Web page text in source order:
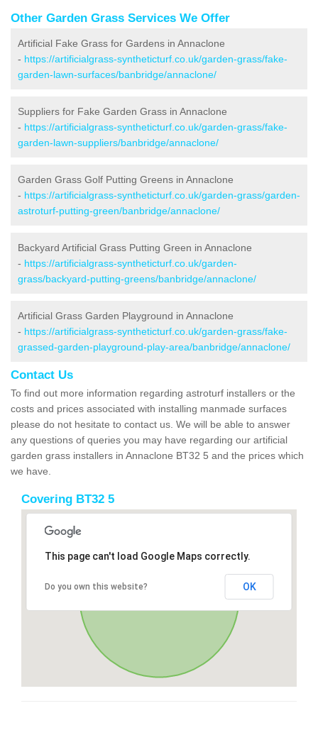
Other Garden Grass Services We Offer
Artificial Fake Grass for Gardens in Annaclone
- https://artificialgrass-syntheticturf.co.uk/garden-grass/fake-
garden-lawn-surfaces/banbridge/annaclone/
Suppliers for Fake Garden Grass in Annaclone
- https://artificialgrass-syntheticturf.co.uk/garden-grass/fake-
garden-lawn-suppliers/banbridge/annaclone/
Garden Grass Golf Putting Greens in Annaclone
- https://artificialgrass-syntheticturf.co.uk/garden-grass/garden-
astroturf-putting-green/banbridge/annaclone/
Backyard Artificial Grass Putting Green in Annaclone
- https://artificialgrass-syntheticturf.co.uk/garden-
grass/backyard-putting-greens/banbridge/annaclone/
Artificial Grass Garden Playground in Annaclone
- https://artificialgrass-syntheticturf.co.uk/garden-grass/fake-
grassed-garden-playground-play-area/banbridge/annaclone/
Contact Us
To find out more information regarding astroturf installers or the
costs and prices associated with installing manmade surfaces
please do not hesitate to contact us. We will be able to answer
any questions of queries you may have regarding our artificial
garden grass installers in Annaclone BT32 5 and the prices which
we have.
Covering BT32 5
This page can't load Google Maps correctly.
Do you own this website? OK